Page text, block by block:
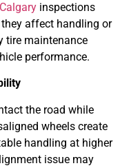
inspections
affect handling or
tire maintenance
performance.
the road while
wheels create
handling at higher
issue may